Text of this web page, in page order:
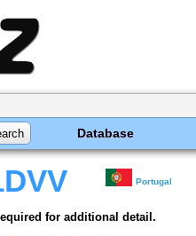
Database
Portugal
for additional detail.